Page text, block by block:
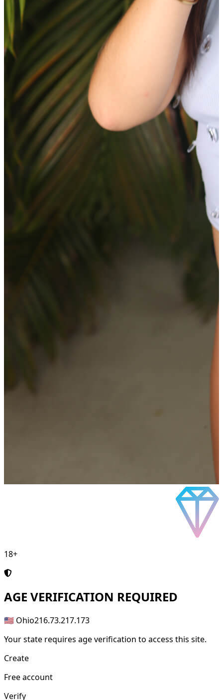
18+
AGE VERIFICATION REQUIRED
🇺🇸 Ohio216.73.217.173
Your state requires age verification to access this site.
Create
Free account
Verify